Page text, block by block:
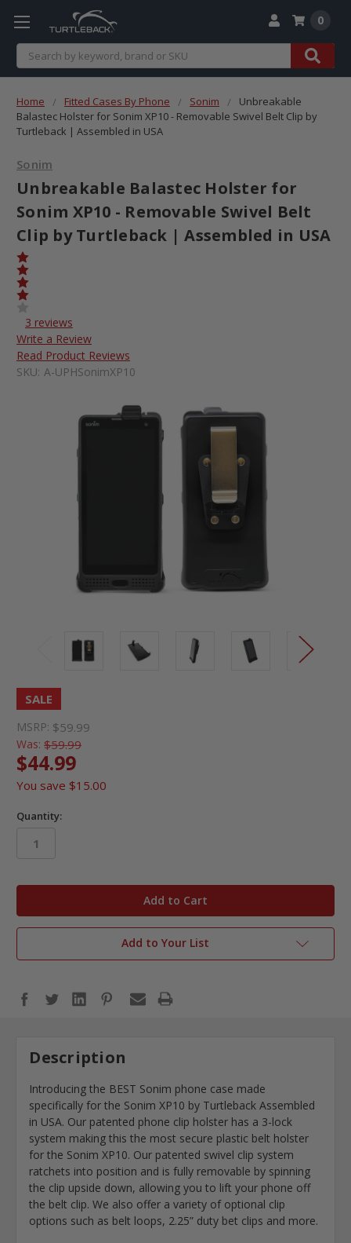
Search
0
Home Fitted Cases By Phone Sonim
Unbreakable
Balastec Holster for Sonim XP10 - Removable Swivel Belt Clip by
Turtleback | Assembled in USA
Sonim
Unbreakable Balastec Holster for
Sonim XP10 - Removable Swivel Belt
Clip by Turtleback | Assembled in USA
3 reviews
Write a Review
Read Product Reviews
SKU: A-UPHSonimXP10
SALE
MSRP: $59.99
Was: $59.99
$44.99
You save $15.00
Quantity:
Add to Your List
Description
Introducing the BEST Sonim phone case made
specifically for the Sonim XP10 by Turtleback Assembled
in USA. Our patented phone clip holster has a 3-lock
system making this the most secure plastic belt holster
for the Sonim XP10. Our patented swivel clip system
ratchets into position and is fully removable by spinning
the clip upside down, allowing you to lift your phone off
the belt clip. We also offer a variety of optional clip
options such as belt loops, 2.25” duty bet clips and more.